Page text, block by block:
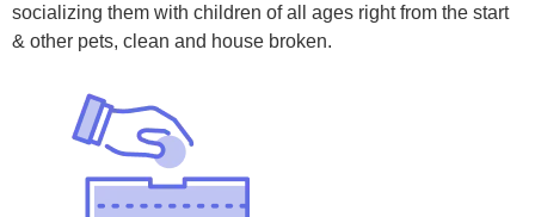
socializing them with children of all ages right from the start
& other pets, clean and house broken.